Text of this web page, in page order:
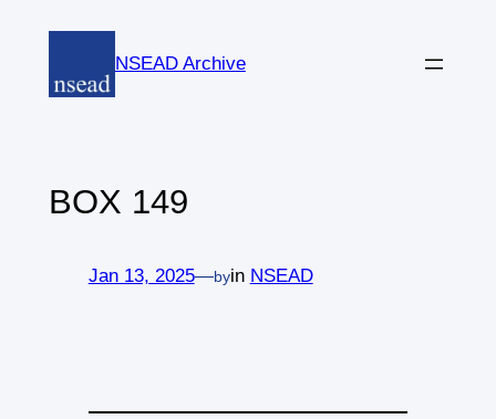
content
NSEAD Archive
BOX 149
Jan 13, 2025—byin NSEAD